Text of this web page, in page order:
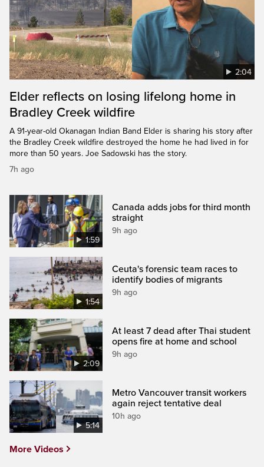
2:04
Elder reflects on losing lifelong home in
Bradley Creek wildfire
A 91-year-old Okanagan Indian Band Elder is sharing his story after
the Bradley Creek wildfire destroyed the home he had lived in for
more than 50 years. Joe Sadowski has the story.
7h ago
1:59
Canada adds jobs for third month
straight
9h ago
1:54
Ceuta's forensic team races to
identify bodies of migrants
9h ago
2:09
At least 7 dead after Thai student
opens fire at home and school
9h ago
5:14
Metro Vancouver transit workers
again reject tentative deal
10h ago
More Videos